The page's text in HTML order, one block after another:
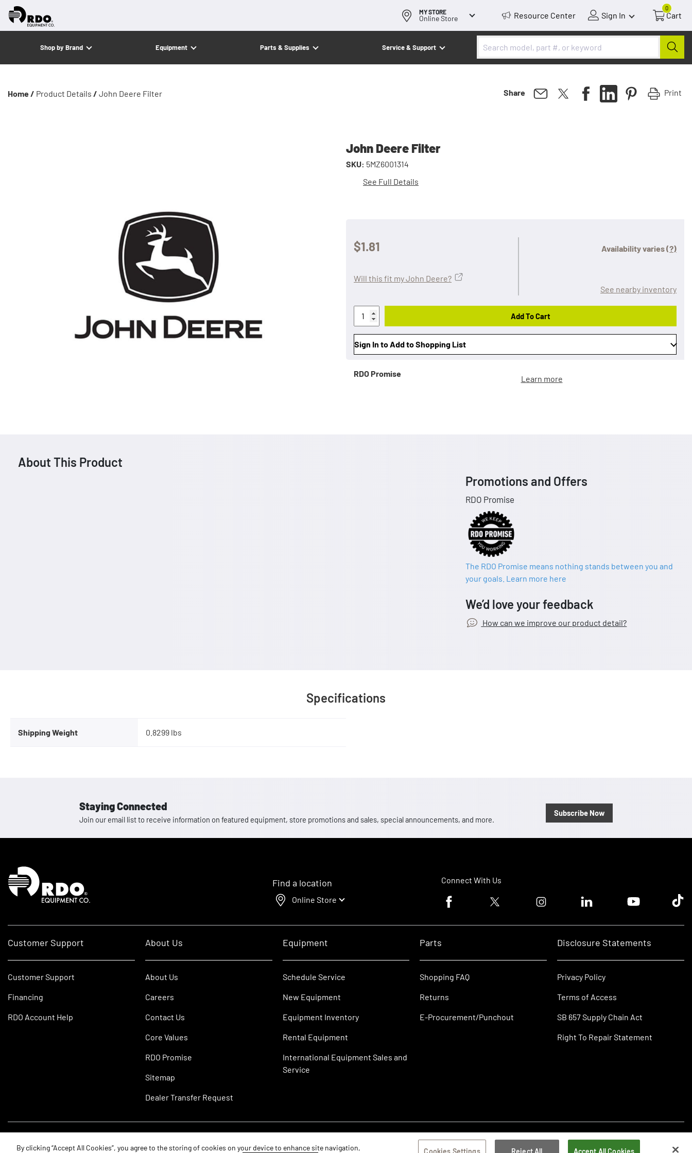
MY STORE
Online Store Resource Center Sign In
0
Cart
Shop by Brand Equipment Parts & Supplies Service & Support
Home / Product Details / John Deere Filter Share Print
John Deere Filter
SKU: 5MZ6001314
See Full Details
$1.81 Availability varies(?)
See nearby inventory
Will this fit my John Deere?
Add To Cart
Sign In to Add to Shopping List
RDO Promise
Learn more
About This Product
Promotions and Offers
RDO Promise
The RDO Promise means nothing stands between you and
your goals. Learn more here
We’d love your feedback
How can we improve our product detail?
Specifications
Shipping Weight 0.8299 lbs
Staying Connected
Join our email list to receive information on featured equipment, store promotions and sales, special announcements, and more.
Subscribe Now
Homepage
Find a location
Online Store
Connect With Us
Facebook logoTwitter logo Instagram logoLinkedin logoYoutube logoTik
Customer Support
Customer Support
Financing
RDO Account Help
About Us
About Us
Careers
Contact Us
Core Values
RDO Promise
Sitemap
Dealer Transfer Request
Equipment
Schedule Service
New Equipment
Equipment Inventory
Rental Equipment
International Equipment Sales and
Service
Parts
Shopping FAQ
Returns
E-Procurement/Punchout
Disclosure Statements
Privacy Policy
Terms of Access
SB 657 Supply Chain Act
Right To Repair Statement
By clicking “Accept All Cookies”, you agree to the storing of cookies on your device to enhance site navigation, Cookies Settings Reject All Accept All Cookies